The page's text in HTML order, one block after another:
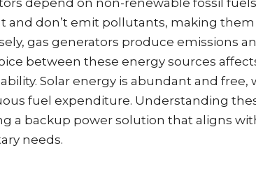
depend on non-renewable fossil
and don’t emit pollutants, making
gas generators produce emissions
between these energy sources
Solar energy is abundant and free,
fuel expenditure. Understanding
a backup power solution that aligns
needs.